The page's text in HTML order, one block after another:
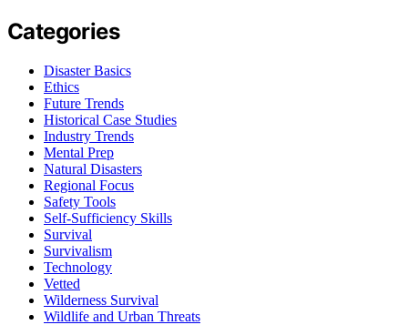
Categories
Disaster Basics
Ethics
Future Trends
Historical Case Studies
Industry Trends
Mental Prep
Natural Disasters
Regional Focus
Safety Tools
Self-Sufficiency Skills
Survival
Survivalism
Technology
Vetted
Wilderness Survival
Wildlife and Urban Threats